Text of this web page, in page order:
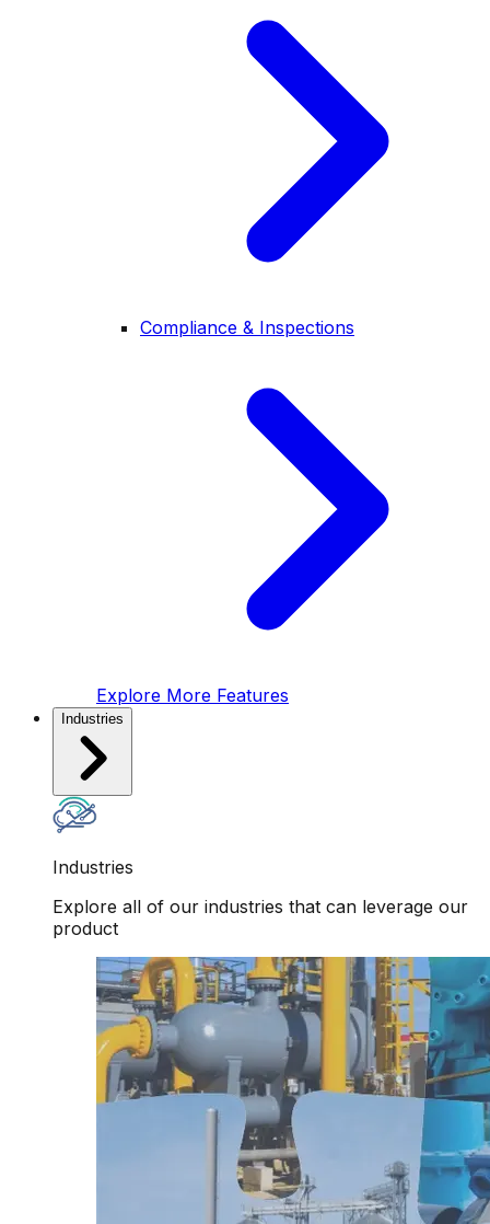
Compliance & Inspections
Explore More Features
Industries
Industries
Explore all of our industries that can leverage our
product